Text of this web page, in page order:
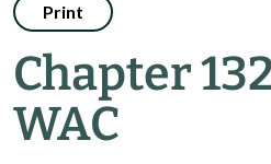
Print
Chapter
WAC